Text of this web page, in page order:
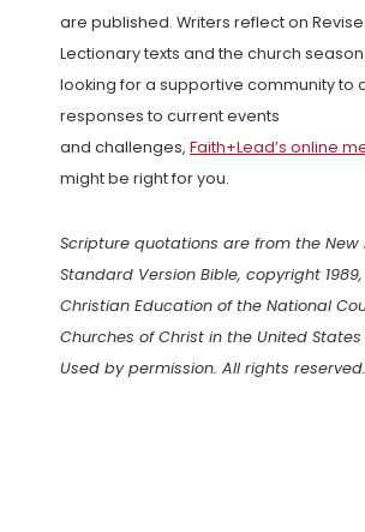
are published. Writers reflect on
Lectionary texts and the church
looking for a supportive community to
responses to current events
and challenges, Faith+Lead’s online
might be right for you.
Scripture quotations are from the New
Standard Version Bible, copyright
Christian Education of the National
Churches of Christ in the United
Used by permission. All rights reserved.